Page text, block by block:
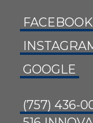
FACEBOOK
GOOGLE
(757) 436-